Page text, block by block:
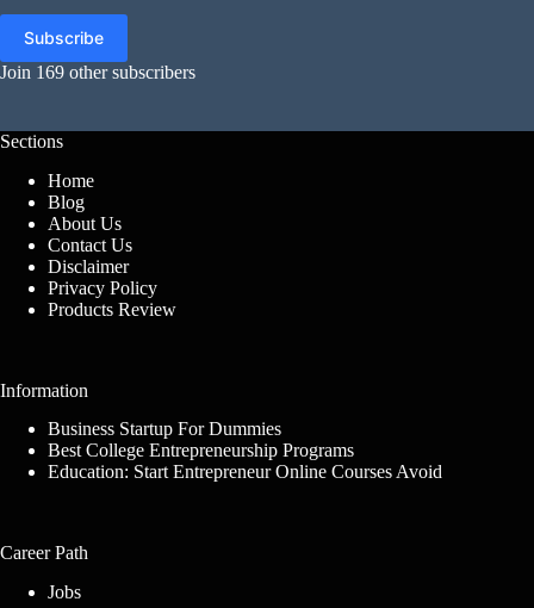
Subscribe
Join 169 other subscribers
Sections
Home
Blog
About Us
Contact Us
Disclaimer
Privacy Policy
Products Review
Information
Business Startup For Dummies
Best College Entrepreneurship Programs
Education: Start Entrepreneur Online Courses Avoid
Career Path
Jobs